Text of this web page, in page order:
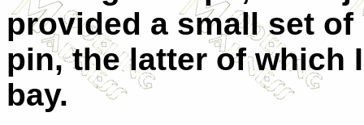
provided a small set
pin, the latter of which
bay.